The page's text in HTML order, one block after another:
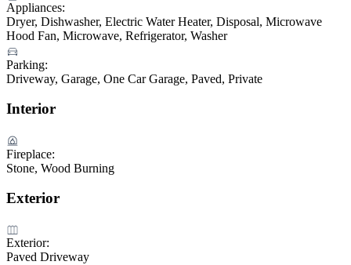
Appliances:
Dryer, Dishwasher, Electric Water Heater, Disposal, Microwave
Hood Fan, Microwave, Refrigerator, Washer
Parking:
Driveway, Garage, One Car Garage, Paved, Private
Interior
Fireplace:
Stone, Wood Burning
Exterior
Exterior:
Paved Driveway